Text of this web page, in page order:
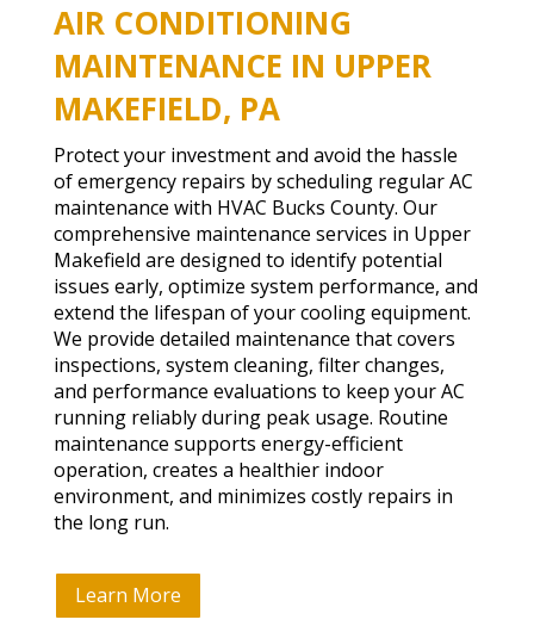
AIR CONDITIONING
MAINTENANCE IN UPPER
MAKEFIELD, PA
Protect your investment and avoid the hassle
of emergency repairs by scheduling regular AC
maintenance with HVAC Bucks County. Our
comprehensive maintenance services in Upper
Makefield are designed to identify potential
issues early, optimize system performance, and
extend the lifespan of your cooling equipment.
We provide detailed maintenance that covers
inspections, system cleaning, filter changes,
and performance evaluations to keep your AC
running reliably during peak usage. Routine
maintenance supports energy-efficient
operation, creates a healthier indoor
environment, and minimizes costly repairs in
the long run.
Learn More